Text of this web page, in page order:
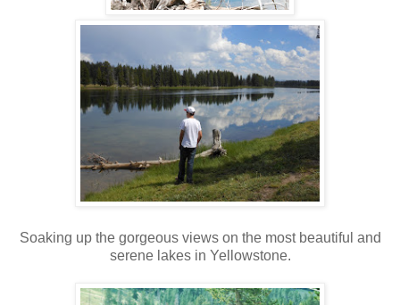
Soaking up the gorgeous views on the most beautiful and
serene lakes in Yellowstone.